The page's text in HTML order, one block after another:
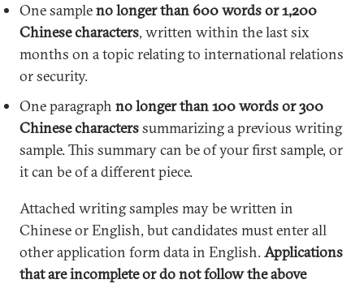
One sampleno longer than 600 words or 1,200
Chinese characters, written within the last six
months on a topic relating to international relations
or security.
One paragraph no longer than 100 words or 300
Chinese characterssummarizing a previous writing
sample. This summary can be of your first sample, or
it can be of a different piece.
Attached writing samples may be written in
Chinese or English, but candidates must enter all
other application form data in English.Applications
that are incomplete or do not follow the above